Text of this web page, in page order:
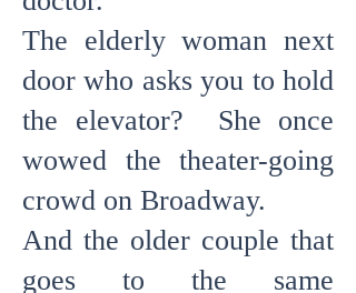
The elderly woman next
door who asks you to hold
the elevator? She once
wowed the theater-going
crowd on Broadway.
And the older couple that
goes to the same